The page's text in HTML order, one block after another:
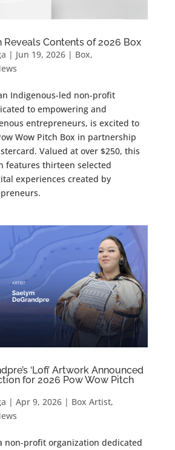
Reveals Contents of 2026 Box
| Jun 19, 2026| Box,
Indigenous-led non-profit
to empowering and
entrepreneurs, is excited to
Wow Pitch Box in partnership
Valued at over $250, this
features thirteen selected
experiences created by
‘Lofi’ Artwork Announced
for 2026 Pow Wow Pitch
| Apr 9, 2026| Box Artist,
non-profit organization dedicated